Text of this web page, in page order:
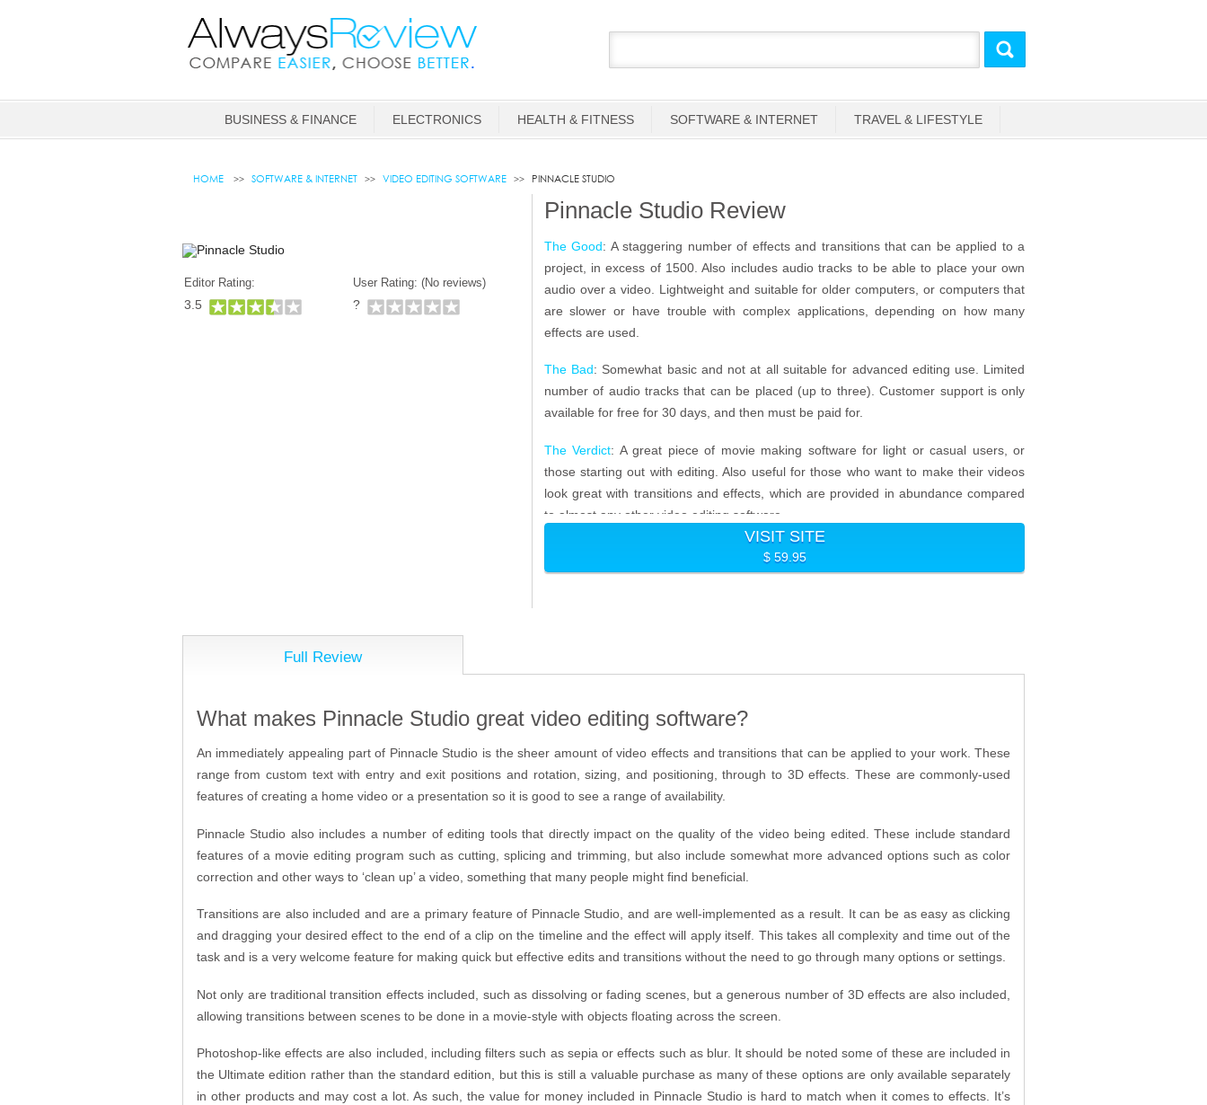
BUSINESS & FINANCE ELECTRONICS HEALTH & FITNESS SOFTWARE & INTERNET TRAVEL & LIFESTYLE
HOME SOFTWARE & INTERNET VIDEO EDITING SOFTWARE PINNACLE STUDIO
Editor Rating:
3.5
User Rating: (No reviews)
?
Pinnacle Studio Review
The Good: A staggering number of effects and transitions that can be applied to a
project, in excess of 1500. Also includes audio tracks to be able to place your own
audio over a video. Lightweight and suitable for older computers, or computers that
are slower or have trouble with complex applications, depending on how many
effects are used.
The Bad: Somewhat basic and not at all suitable for advanced editing use. Limited
number of audio tracks that can be placed (up to three). Customer support is only
available for free for 30 days, and then must be paid for.
The Verdict: A great piece of movie making software for light or casual users, or
those starting out with editing. Also useful for those who want to make their videos
look great with transitions and effects, which are provided in abundance compared
to almost any other video editing software.
VISIT SITE
$ 59.95
Full Review
What makes Pinnacle Studio great video editing software?
An immediately appealing part of Pinnacle Studio is the sheer amount of video effects and transitions that can be applied to your work. These
range from custom text with entry and exit positions and rotation, sizing, and positioning, through to 3D effects. These are commonly-used
features of creating a home video or a presentation so it is good to see a range of availability.
Pinnacle Studio also includes a number of editing tools that directly impact on the quality of the video being edited. These include standard
features of a movie editing program such as cutting, splicing and trimming, but also include somewhat more advanced options such as color
correction and other ways to ‘clean up’ a video, something that many people might find beneficial.
Transitions are also included and are a primary feature of Pinnacle Studio, and are well-implemented as a result. It can be as easy as clicking
and dragging your desired effect to the end of a clip on the timeline and the effect will apply itself. This takes all complexity and time out of the
task and is a very welcome feature for making quick but effective edits and transitions without the need to go through many options or settings.
Not only are traditional transition effects included, such as dissolving or fading scenes, but a generous number of 3D effects are also included,
allowing transitions between scenes to be done in a movie-style with objects floating across the screen.
Photoshop-like effects are also included, including filters such as sepia or effects such as blur. It should be noted some of these are included in
the Ultimate edition rather than the standard edition, but this is still a valuable purchase as many of these options are only available separately
in other products and may cost a lot. As such, the value for money included in Pinnacle Studio is hard to match when it comes to effects. It’s